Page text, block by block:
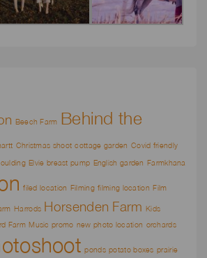
Beech Farm Behind the
Christmas shoot cottage garden Covid friendly
Elvie breast pump English garden Farmkhana
filed location Filming filming location Film
Harrods Horsenden Farm Kids
Farm Music promo new photo location orchards
ponds potato boxes prairie